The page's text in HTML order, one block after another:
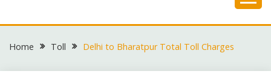
to
Home Toll Delhi to Bharatpur Total Toll Charges